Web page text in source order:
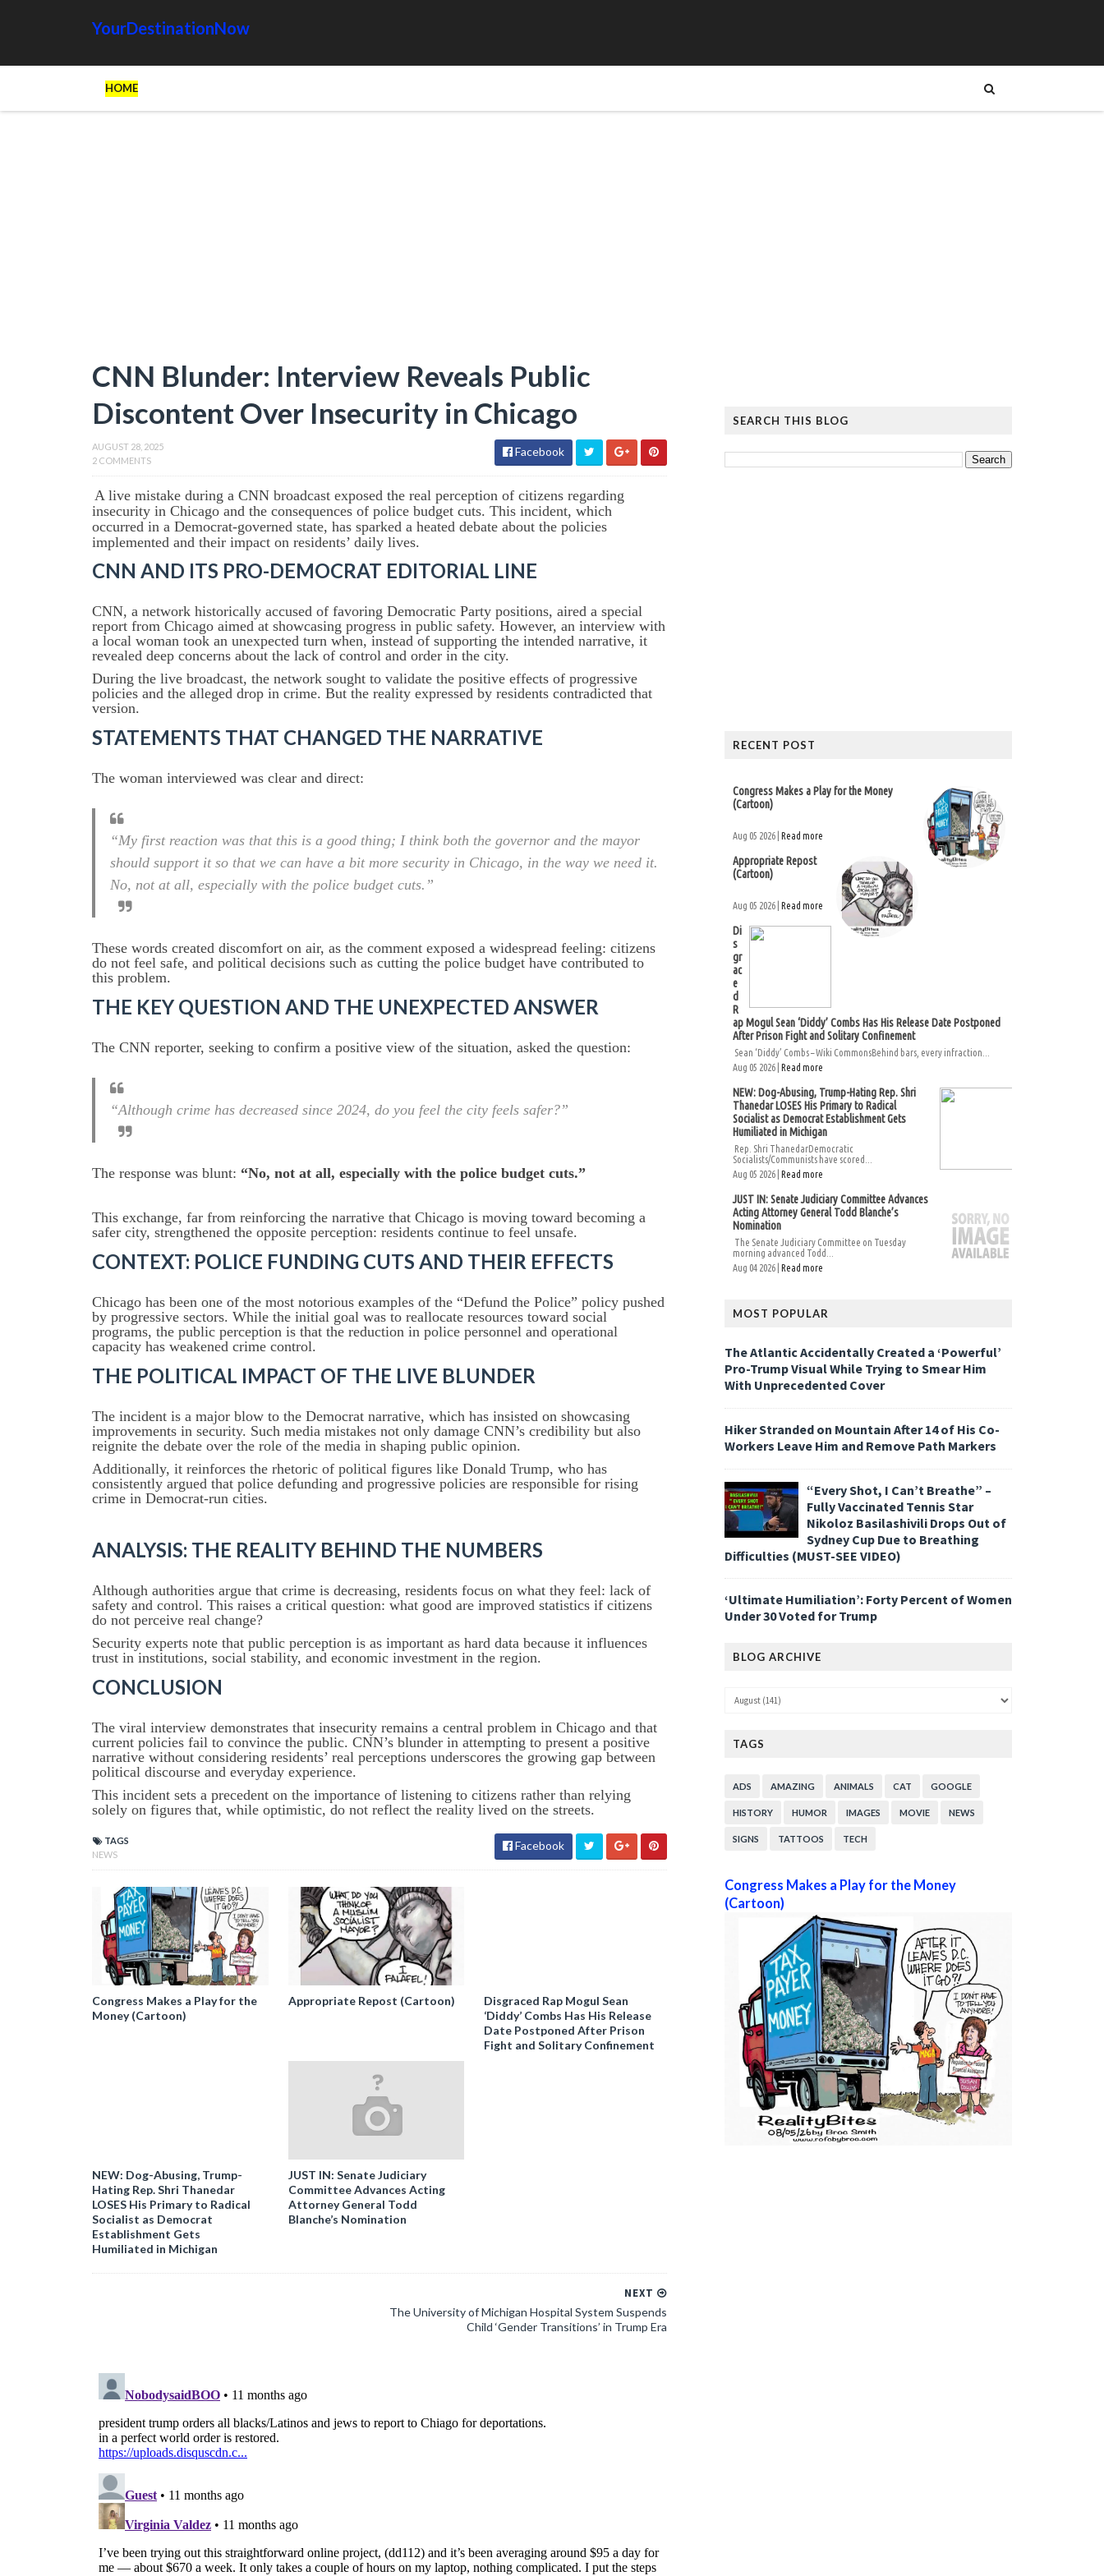
YourDestinationNow
HOME
CNN Blunder: Interview Reveals Public
Discontent Over Insecurity in Chicago
AUGUST 28, 2025
2 COMMENTS
Facebook
A live mistake during a CNN broadcast exposed the real perception of citizens regarding
insecurity in Chicago and the consequences of police budget cuts. This incident, which
occurred in a Democrat-governed state, has sparked a heated debate about the policies
implemented and their impact on residents’ daily lives.
CNN AND ITS PRO-DEMOCRAT EDITORIAL LINE
CNN, a network historically accused of favoring Democratic Party positions, aired a special
report from Chicago aimed at showcasing progress in public safety. However, an interview with
a local woman took an unexpected turn when, instead of supporting the intended narrative, it
revealed deep concerns about the lack of control and order in the city.
During the live broadcast, the network sought to validate the positive effects of progressive
policies and the alleged drop in crime. But the reality expressed by residents contradicted that
version.
STATEMENTS THAT CHANGED THE NARRATIVE
The woman interviewed was clear and direct:
“My first reaction was that this is a good thing; I think both the governor and the mayor
should support it so that we can have a bit more security in Chicago, in the way we need it.
No, not at all, especially with the police budget cuts.”
These words created discomfort on air, as the comment exposed a widespread feeling: citizens
do not feel safe, and political decisions such as cutting the police budget have contributed to
this problem.
THE KEY QUESTION AND THE UNEXPECTED ANSWER
The CNN reporter, seeking to confirm a positive view of the situation, asked the question:
“Although crime has decreased since 2024, do you feel the city feels safer?”
The response was blunt: “No, not at all, especially with the police budget cuts.”
This exchange, far from reinforcing the narrative that Chicago is moving toward becoming a
safer city, strengthened the opposite perception: residents continue to feel unsafe.
CONTEXT: POLICE FUNDING CUTS AND THEIR EFFECTS
Chicago has been one of the most notorious examples of the “Defund the Police” policy pushed
by progressive sectors. While the initial goal was to reallocate resources toward social
programs, the public perception is that the reduction in police personnel and operational
capacity has weakened crime control.
THE POLITICAL IMPACT OF THE LIVE BLUNDER
The incident is a major blow to the Democrat narrative, which has insisted on showcasing
improvements in security. Such media mistakes not only damage CNN’s credibility but also
reignite the debate over the role of the media in shaping public opinion.
Additionally, it reinforces the rhetoric of political figures like Donald Trump, who has
consistently argued that police defunding and progressive policies are responsible for rising
crime in Democrat-run cities.
ANALYSIS: THE REALITY BEHIND THE NUMBERS
Although authorities argue that crime is decreasing, residents focus on what they feel: lack of
safety and control. This raises a critical question: what good are improved statistics if citizens
do not perceive real change?
Security experts note that public perception is as important as hard data because it influences
trust in institutions, social stability, and economic investment in the region.
CONCLUSION
The viral interview demonstrates that insecurity remains a central problem in Chicago and that
current policies fail to convince the public. CNN’s blunder in attempting to present a positive
narrative without considering residents’ real perceptions underscores the growing gap between
political discourse and everyday experience.
This incident sets a precedent on the importance of listening to citizens rather than relying
solely on figures that, while optimistic, do not reflect the reality lived on the streets.
TAGS
NEWS
Facebook
Congress Makes a Play for the
Money (Cartoon)
Appropriate Repost (Cartoon)
Disgraced Rap Mogul Sean
‘Diddy’ Combs Has His Release
Date Postponed After Prison
Fight and Solitary Confinement
NEW: Dog-Abusing, Trump-
Hating Rep. Shri Thanedar
LOSES His Primary to Radical
Socialist as Democrat
Establishment Gets
Humiliated in Michigan
JUST IN: Senate Judiciary
Committee Advances Acting
Attorney General Todd
Blanche’s Nomination
NEXT
The University of Michigan Hospital System Suspends
Child ‘Gender Transitions’ in Trump Era
SEARCH THIS BLOG
RECENT POST
Congress Makes a Play for the Money
(Cartoon)
Aug 05 2026 | Read more
Appropriate Repost
(Cartoon)
Aug 05 2026 | Read more
Di
s
gr
ac
e
d
R
ap Mogul Sean ‘Diddy’ Combs Has His Release Date Postponed
After Prison Fight and Solitary Confinement
Sean ‘Diddy’ Combs – Wiki CommonsBehind bars, every infraction...
Aug 05 2026 | Read more
NEW: Dog-Abusing, Trump-Hating Rep. Shri
Thanedar LOSES His Primary to Radical
Socialist as Democrat Establishment Gets
Humiliated in Michigan
Rep. Shri ThanedarDemocratic
Socialists/Communists have scored...
Aug 05 2026 | Read more
JUST IN: Senate Judiciary Committee Advances
Acting Attorney General Todd Blanche’s
Nomination
The Senate Judiciary Committee on Tuesday
morning advanced Todd...
Aug 04 2026 | Read more
MOST POPULAR
The Atlantic Accidentally Created a ‘Powerful’
Pro-Trump Visual While Trying to Smear Him
With Unprecedented Cover
Hiker Stranded on Mountain After 14 of His Co-
Workers Leave Him and Remove Path Markers
“Every Shot, I Can’t Breathe” –
Fully Vaccinated Tennis Star
Nikoloz Basilashivili Drops Out of
Sydney Cup Due to Breathing
Difficulties (MUST-SEE VIDEO)
‘Ultimate Humiliation’: Forty Percent of Women
Under 30 Voted for Trump
BLOG ARCHIVE
TAGS
ADS AMAZING ANIMALS CAT GOOGLE
HISTORY HUMOR IMAGES MOVIE NEWS
SIGNS TATTOOS TECH
Congress Makes a Play for the Money
(Cartoon)